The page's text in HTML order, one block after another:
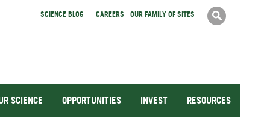
Search
Search
SCIENCE BLOG CAREERS OUR FAMILY OF SITES
RESOURCES
INVEST
OPPORTUNITIES
SCIENCE